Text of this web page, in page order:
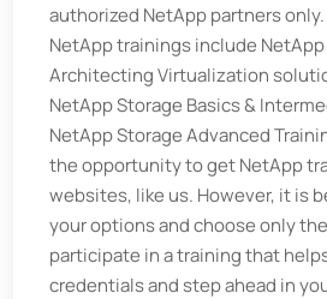
authorized NetApp partners
NetApp trainings include
Architecting Virtualization
NetApp Storage Basics &
NetApp Storage Advanced
the opportunity to get NetApp
websites, like us. However, it is
your options and choose only
participate in a training that
credentials and step ahead in